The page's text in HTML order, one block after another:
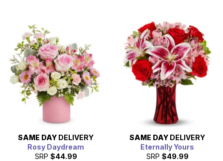
SAME DAY DELIVERY
Rosy Daydream
SRP $44.99
SAME DAY DELIVERY
Eternally Yours
SRP $49.99